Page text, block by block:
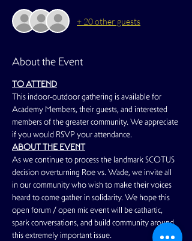
+ 20 other guests
About the Event
TO ATTEND
This indoor-outdoor gathering is available for
Academy Members, their guests, and interested
members of the greater community. We appreciate
if you would RSVP your attendance.
ABOUT THE EVENT
As we continue to process the landmark SCOTUS
decision overturning Roe vs. Wade, we invite all
in our community who wish to make their voices
heard to come gather in solidarity. We hope this
open forum / open mic event will be cathartic,
spark conversations, and build community around
this extremely important issue.